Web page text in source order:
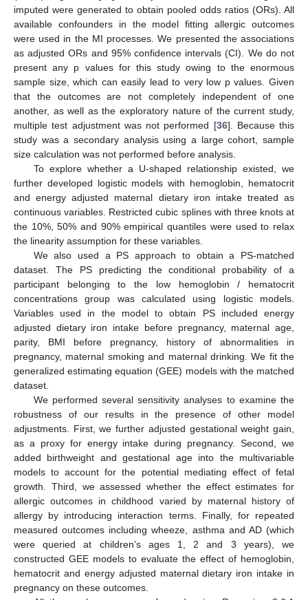
imputed were generated to obtain pooled odds ratios (ORs). All
available confounders in the model fitting allergic outcomes
were used in the MI processes. We presented the associations
as adjusted ORs and 95% confidence intervals (CI). We do not
present any p values for this study owing to the enormous
sample size, which can easily lead to very low p values. Given
that the outcomes are not completely independent of one
another, as well as the exploratory nature of the current study,
multiple test adjustment was not performed [36]. Because this
study was a secondary analysis using a large cohort, sample
size calculation was not performed before analysis.
To explore whether a U-shaped relationship existed, we
further developed logistic models with hemoglobin, hematocrit
and energy adjusted maternal dietary iron intake treated as
continuous variables. Restricted cubic splines with three knots at
the 10%, 50% and 90% empirical quantiles were used to relax
the linearity assumption for these variables.
We also used a PS approach to obtain a PS-matched
dataset. The PS predicting the conditional probability of a
participant belonging to the low hemoglobin / hematocrit
concentrations group was calculated using logistic models.
Variables used in the model to obtain PS included energy
adjusted dietary iron intake before pregnancy, maternal age,
parity, BMI before pregnancy, history of abnormalities in
pregnancy, maternal smoking and maternal drinking. We fit the
generalized estimating equation (GEE) models with the matched
dataset.
We performed several sensitivity analyses to examine the
robustness of our results in the presence of other model
adjustments. First, we further adjusted gestational weight gain,
as a proxy for energy intake during pregnancy. Second, we
added birthweight and gestational age into the multivariable
models to account for the potential mediating effect of fetal
growth. Third, we assessed whether the effect estimates for
allergic outcomes in childhood varied by maternal history of
allergy by introducing interaction terms. Finally, for repeated
measured outcomes including wheeze, asthma and AD (which
were queried at children’s ages 1, 2 and 3 years), we
constructed GEE models to evaluate the effect of hemoglobin,
hematocrit and energy adjusted maternal dietary iron intake in
pregnancy on these outcomes.